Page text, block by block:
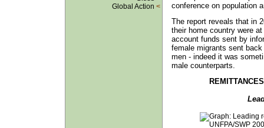
Global Action <
conference on population
The report reveals that in
their home country were
account funds sent by
female migrants sent
men - indeed it was
male counterparts.